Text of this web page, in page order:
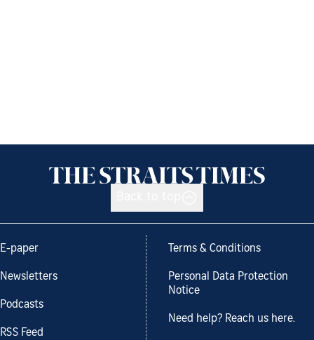
E-paper
Newsletters
Podcasts
RSS Feed
Terms & Conditions
Personal Data Protection
Notice
Need help? Reach us here.